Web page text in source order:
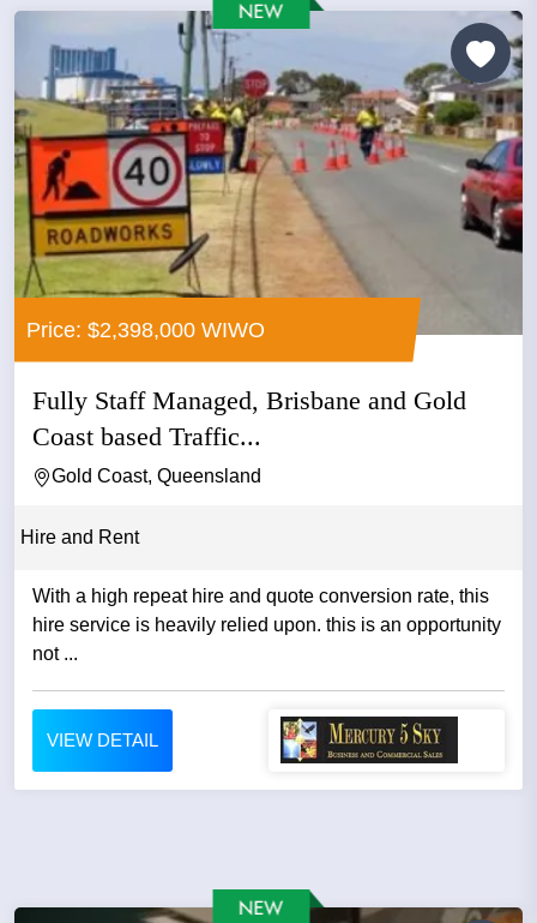
Price: $2,398,000 WIWO
Fully Staff Managed, Brisbane and Gold
Coast based Traffic...
Gold Coast, Queensland
Hire and Rent
With a high repeat hire and quote conversion rate, this
hire service is heavily relied upon. this is an opportunity
not ...
VIEW DETAIL